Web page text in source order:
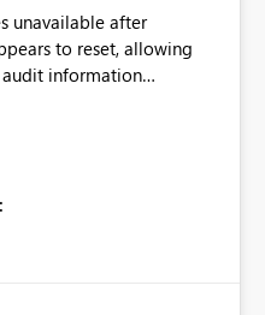
unavailable after
to reset, allowing
audit information
and makes it difficult to
reviews,
historical audit data
users can continue